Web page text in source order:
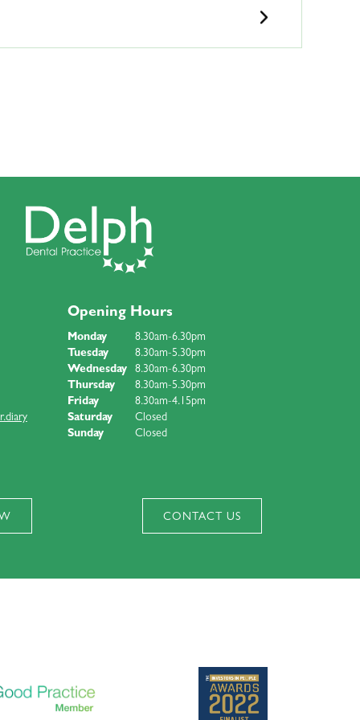
Opening Hours
Monday
8.30am-6.30pm
Tuesday
8.30am-5.30pm
Wednesday
8.30am-6.30pm
Thursday
8.30am-5.30pm
Friday
8.30am-4.15pm
Saturday
Closed
Sunday
Closed
CONTACT US